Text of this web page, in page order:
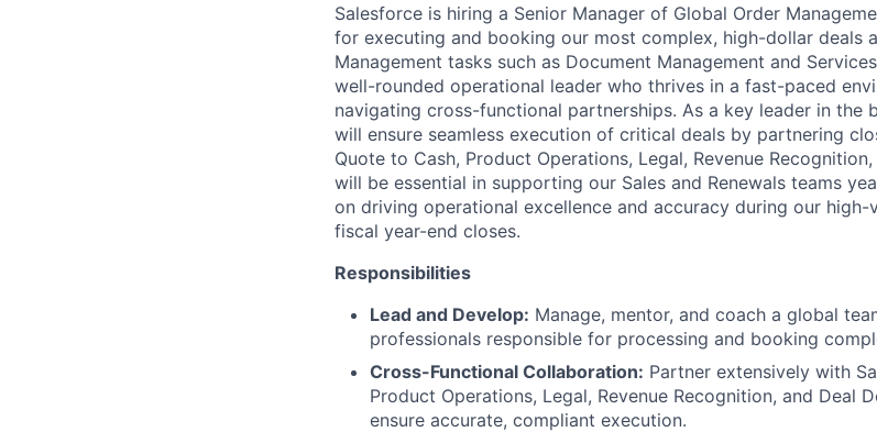
Salesforce is hiring a Senior Manager of Global Order
for executing and booking our most complex, high-dollar deals
Management tasks such as Document Management and
well-rounded operational leader who thrives in a fast-paced
navigating cross-functional partnerships. As a key leader in the
will ensure seamless execution of critical deals by partnering
Quote to Cash, Product Operations, Legal, Revenue
will be essential in supporting our Sales and Renewals teams
on driving operational excellence and accuracy during our high-
fiscal year-end closes.
Responsibilities
Lead and Develop: Manage, mentor, and coach a global
professionals responsible for processing and booking
Cross-Functional Collaboration: Partner extensively with
Product Operations, Legal, Revenue Recognition, and Deal
ensure accurate, compliant execution.